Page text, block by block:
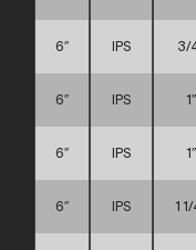
6″ IPS 3/
6″ IPS 1″
6″ IPS 1″
6″ IPS 1